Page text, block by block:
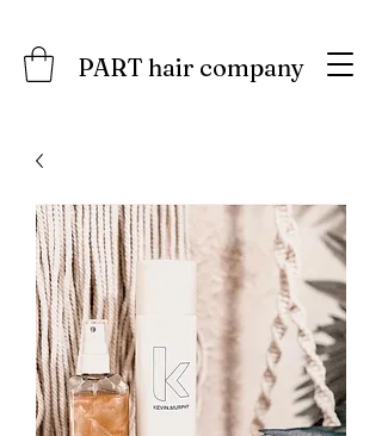
PART hair company